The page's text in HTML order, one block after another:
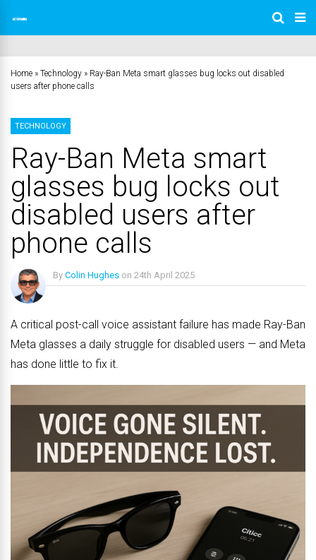
Home » Technology » Ray-Ban Meta smart glasses bug locks out disabled
users after phone calls
TECHNOLOGY
Ray-Ban Meta smart
glasses bug locks out
disabled users after
phone calls
By Colin Hughes on 24th April 2025
A critical post-call voice assistant failure has made Ray-Ban
Meta glasses a daily struggle for disabled users — and Meta
has done little to fix it.